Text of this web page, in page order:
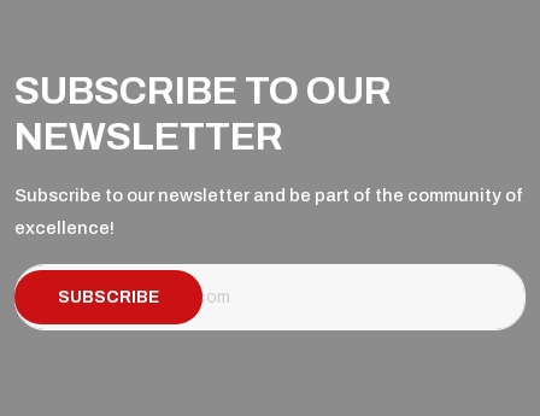
SUBSCRIBE TO OUR
NEWSLETTER
Subscribe to our newsletter and be part of the community of
excellence!
SUBSCRIBE